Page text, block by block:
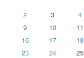
2
3 4
9
10 11
16
17 18
23
24 25